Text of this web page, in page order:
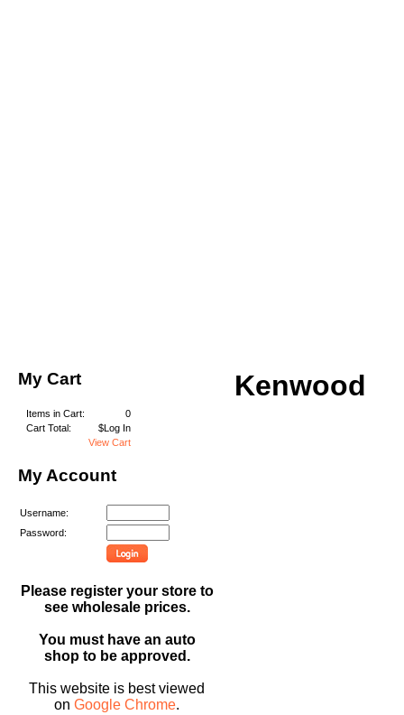
My Cart
Items in Cart:
0
Cart Total:
$Log In
View Cart
My Account
Username:
Password:
Please register your store to
see wholesale prices.
You must have an auto
shop to be approved.
This website is best viewed
onGoogle Chrome.
Kenwood